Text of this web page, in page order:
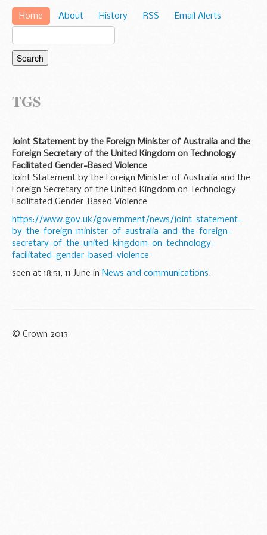
Home About History RSS Email Alerts
TGS
Joint Statement by the Foreign Minister of Australia and the
Foreign Secretary of the United Kingdom on Technology
Facilitated Gender-Based Violence
Joint Statement by the Foreign Minister of Australia and the
Foreign Secretary of the United Kingdom on Technology
Facilitated Gender-Based Violence
https://www.gov.uk/government/news/joint-statement-
by-the-foreign-minister-of-australia-and-the-foreign-
secretary-of-the-united-kingdom-on-technology-
facilitated-gender-based-violence
seen at 18:51, 11 June in News and communications.
© Crown 2013